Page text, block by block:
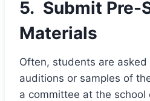
5. Submit Pre-
Materials
Often, students are
auditions or samples of
a committee at the school